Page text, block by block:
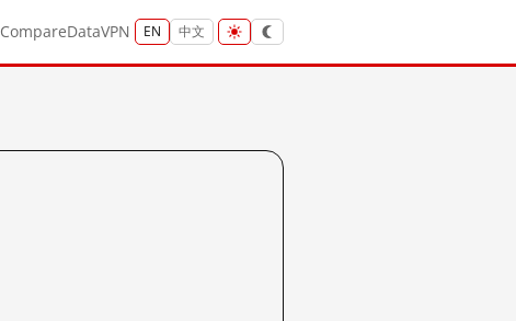
CompareDataVPN EN 中文